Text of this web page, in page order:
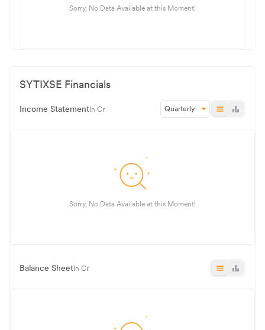
Sorry, No Data Available at this Moment!
SYTIXSE Financials
Income Statement In Cr Quarterly
Sorry, No Data Available at this Moment!
Balance Sheet In Cr